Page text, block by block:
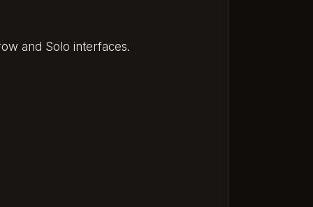
and Solo interfaces.